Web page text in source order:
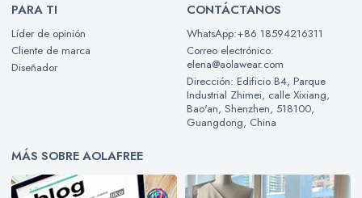
PARA TI
Líder de opinión
Cliente de marca
Diseñador
CONTÁCTANOS
WhatsApp:+86 18594216311
Correo electrónico:
elena@aolawear.com
Dirección: Edificio B4, Parque
Industrial Zhimei, calle Xixiang,
Bao'an, Shenzhen, 518100,
Guangdong, China
MÁS SOBRE AOLAFREE